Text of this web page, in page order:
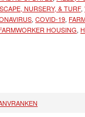
NURSERY, & TURF,
,COVID-19,
HOUSING,